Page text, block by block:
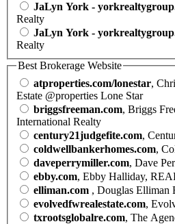
JaLyn York -
Realty
JaLyn York -
Realty
Best Brokerage Website
atproperties.com/lonestar,
Estate @properties Lone Star
briggsfreeman.com, Briggs
International Realty
century21judgefite.com,
coldwellbankerhomes.com,
daveperrymiller.com, Dave
ebby.com, Ebby Halliday,
elliman.com , Douglas Elliman
evolvedfwrealestate.com,
txrootsglobalre.com, The